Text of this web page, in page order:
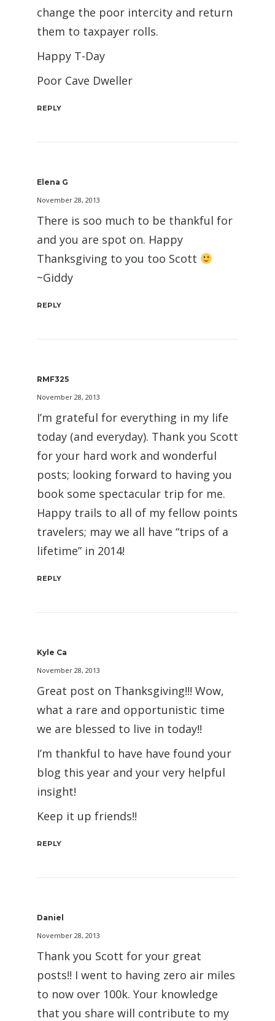
change the poor intercity and return
them to taxpayer rolls.
Happy T-Day
Poor Cave Dweller
REPLY
Elena G
November 28, 2013
There is soo much to be thankful for
and you are spot on. Happy
Thanksgiving to you too Scott
~Giddy
REPLY
RMF325
November 28, 2013
I’m grateful for everything in my life
today (and everyday). Thank you Scott
for your hard work and wonderful
posts; looking forward to having you
book some spectacular trip for me.
Happy trails to all of my fellow points
travelers; may we all have “trips of a
lifetime” in 2014!
REPLY
Kyle Ca
November 28, 2013
Great post on Thanksgiving!!! Wow,
what a rare and opportunistic time
we are blessed to live in today!!
I’m thankful to have have found your
blog this year and your very helpful
insight!
Keep it up friends!!
REPLY
Daniel
November 28, 2013
Thank you Scott for your great
posts!! I went to having zero air miles
to now over 100k. Your knowledge
that you share will contribute to my